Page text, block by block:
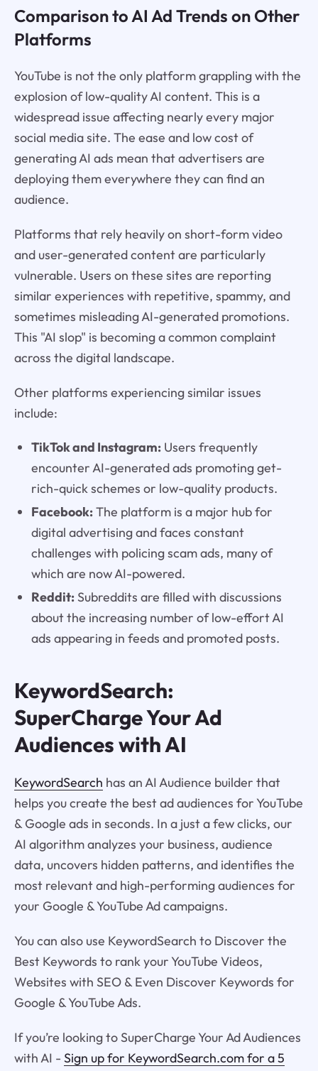
Comparison to AI Ad Trends on Other
Platforms
YouTube is not the only platform grappling with the
explosion of low-quality AI content. This is a
widespread issue affecting nearly every major
social media site. The ease and low cost of
generating AI ads mean that advertisers are
deploying them everywhere they can find an
audience.
Platforms that rely heavily on short-form video
and user-generated content are particularly
vulnerable. Users on these sites are reporting
similar experiences with repetitive, spammy, and
sometimes misleading AI-generated promotions.
This "AI slop" is becoming a common complaint
across the digital landscape.
Other platforms experiencing similar issues
include:
TikTok and Instagram:Users frequently
encounter AI-generated ads promoting get-
rich-quick schemes or low-quality products.
Facebook:The platform is a major hub for
digital advertising and faces constant
challenges with policing scam ads, many of
which are now AI-powered.
Reddit:Subreddits are filled with discussions
about the increasing number of low-effort AI
ads appearing in feeds and promoted posts.
KeywordSearch:
SuperCharge Your Ad
Audiences with AI
KeywordSearch has an AI Audience builder that
helps you create the best ad audiences for YouTube
& Google ads in seconds. In a just a few clicks, our
AI algorithm analyzes your business, audience
data, uncovers hidden patterns, and identifies the
most relevant and high-performing audiences for
your Google & YouTube Ad campaigns.
You can also use KeywordSearch to Discover the
Best Keywords to rank your YouTube Videos,
Websites with SEO & Even Discover Keywords for
Google & YouTube Ads.
If you’re looking to SuperCharge Your Ad Audiences
with AI - Sign up for KeywordSearch.com for a 5